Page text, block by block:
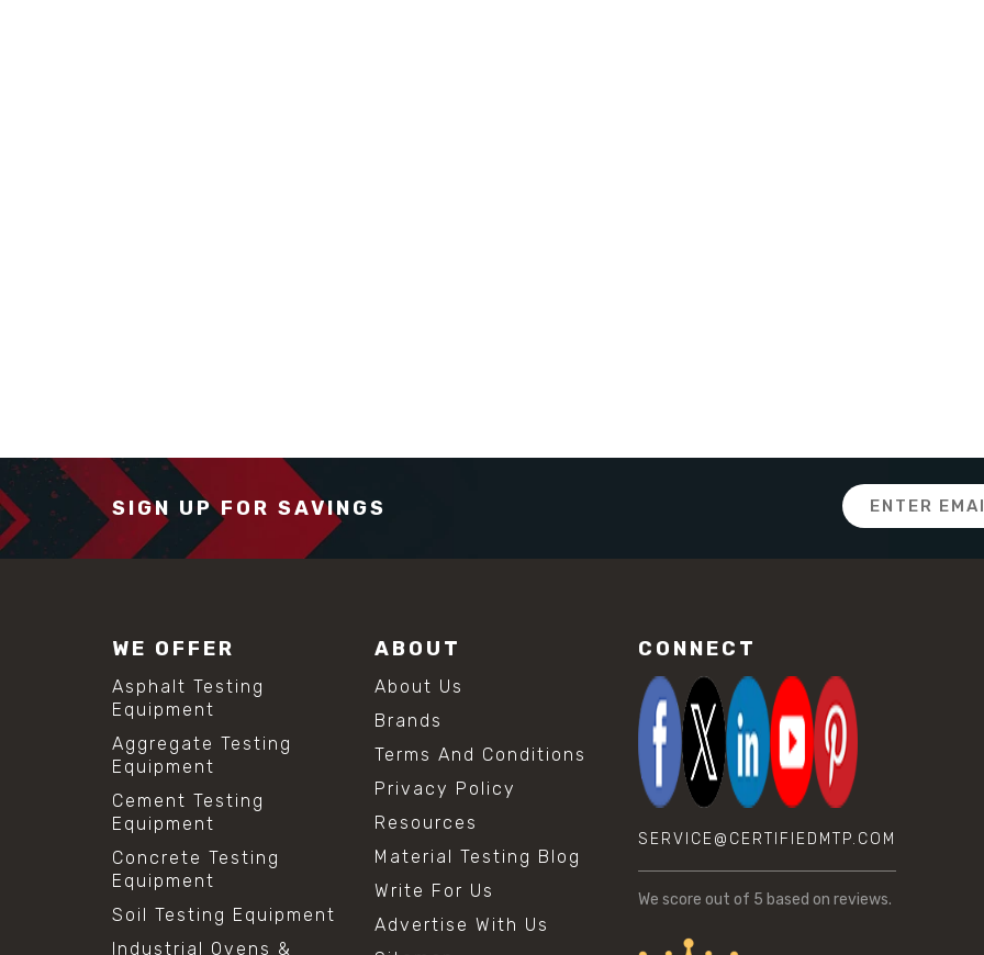
SIGN UP FOR SAVINGS
Email
Address
WE OFFER
Asphalt Testing
Equipment
Aggregate Testing
Equipment
Cement Testing
Equipment
Concrete Testing
Equipment
Soil Testing Equipment
Industrial Ovens &
ABOUT
About Us
Brands
Terms And Conditions
Privacy Policy
Resources
Material Testing Blog
Write For Us
Advertise With Us
CONNECT
SERVICE@CERTIFIEDMTP.COM
We score out of 5 based on reviews.